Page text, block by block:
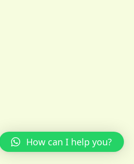
How can I help you?